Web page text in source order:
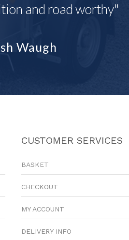
and road worthy"
Waugh
CUSTOMER SERVICES
BASKET
CHECKOUT
MY ACCOUNT
DELIVERY INFO